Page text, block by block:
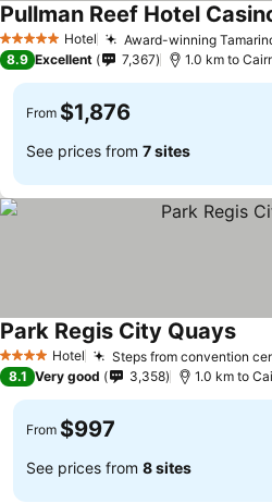
5 Stars Hotel Award-winning
Pullman Reef Hotel
8.9 Excellent 7,367 1.0 km to
From $1,876
See prices from 7 sites
4 Stars Hotel Steps from convention
Park Regis City Quays
8.1 Very good 3,358 1.0 km to
From $997
See prices from 8 sites